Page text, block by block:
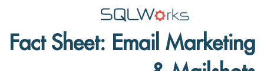
Applications
Fact Sheet: Email Marketing